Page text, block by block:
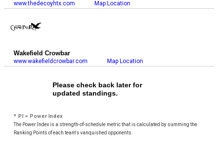
www.thedecoyhtx.com Map Location
Wakefield Crowbar
www.wakefieldcrowbar.com Map Location
Please check back later for
updated standings.
* PI = Power Index
The Power Index is a strength-of-schedule metric that is calculated by summing the
Ranking Points of each team's vanquished opponents.